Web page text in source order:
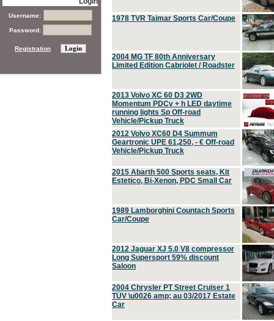
1978 TVR Taimar Sports Car/Coupe
2004 MG TF 80th Anniversary
Limited Edition Cabriolet / Roadster
2013 Volvo XC 60 D3 2WD
Momentum PDCv + h LED daytime
running lights Sp Off-road
Vehicle/Pickup Truck
2012 Volvo XC60 D4 Summum
Geartronic UPE 61,250, - € Off-road
Vehicle/Pickup Truck
2015 Abarth 500 Sports seats, Kit
Estetico, Bi-Xenon, PDC Small Car
1989 Lamborghini Countach Sports
Car/Coupe
2012 Jaguar XJ 5.0 V8 compressor
Long Supersport 59% discount
Saloon
2004 Chrysler PT Street Cruiser 1
TÜV \u0026 amp; au 03/2017 Estate
Car
Username:
Password:
Registration